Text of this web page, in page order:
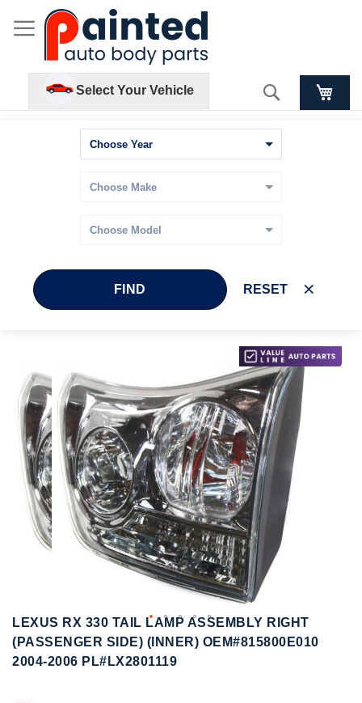
Select Your Vehicle Search
FIND RESET
the
end
of
the
images
gallery
Skip
to
the
beginning
of
the
images
gallery
LEXUS RX 330 TAIL LAMP ASSEMBLY RIGHT
(PASSENGER SIDE) (INNER) OEM#815800E010
2004-2006 PL#LX2801119